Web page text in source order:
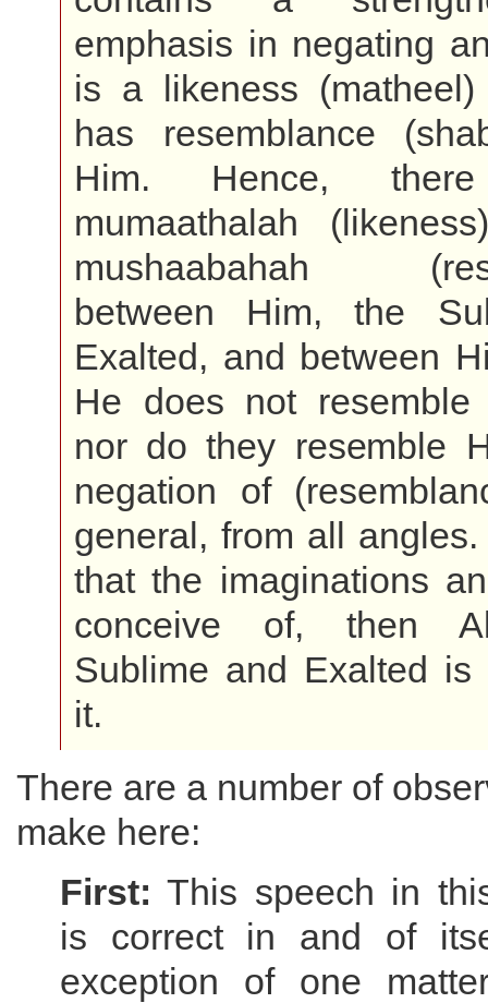
emphasis in negating
is a likeness
has resemblance
Him. Hence,
mumaathalah
mushaabahah
between Him, the
Exalted, and between
He does not resemble
nor do they resemble
negation of
general, from all
that the imaginations
conceive of, then
Sublime and Exalted is
it.
There are a number of
make here:
First: This speech in
is correct in and of
exception of one